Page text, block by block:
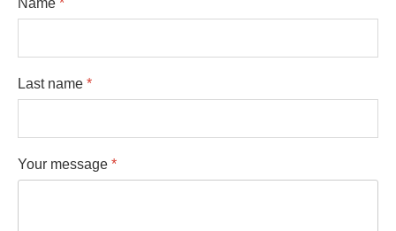
Last name *
Your message *